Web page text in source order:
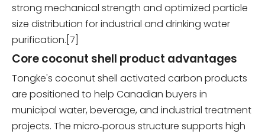
strong mechanical strength and optimized particle
size distribution for industrial and drinking water
purification.[7]
Core coconut shell product advantages
Tongke's coconut shell activated carbon products
are positioned to help Canadian buyers in
municipal water, beverage, and industrial treatment
projects. The micro‑porous structure supports high